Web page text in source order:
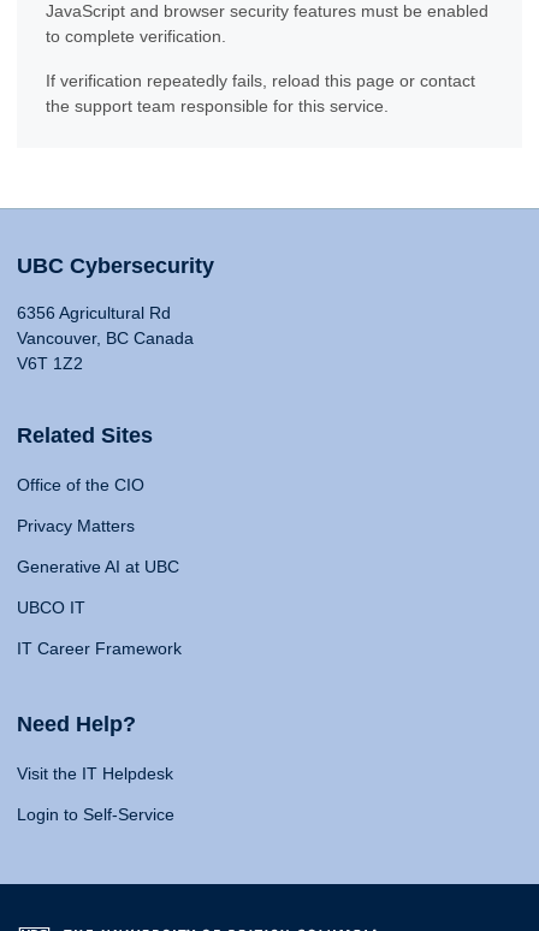
JavaScript and browser security features must be enabled
to complete verification.
If verification repeatedly fails, reload this page or contact
the support team responsible for this service.
UBC Cybersecurity
6356 Agricultural Rd
Vancouver, BC Canada
V6T 1Z2
Related Sites
Office of the CIO
Privacy Matters
Generative AI at UBC
UBCO IT
IT Career Framework
Need Help?
Visit the IT Helpdesk
Login to Self-Service